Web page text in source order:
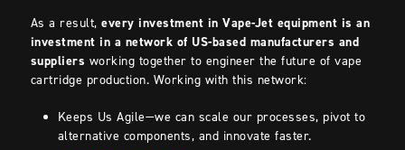
As a result,every investment in Vape-Jet equipment is an
investment in a network of US-based manufacturers and
suppliers working together to engineer the future of vape
cartridge production. Working with this network:
Keeps Us Agile—we can scale our processes, pivot to
alternative components, and innovate faster.